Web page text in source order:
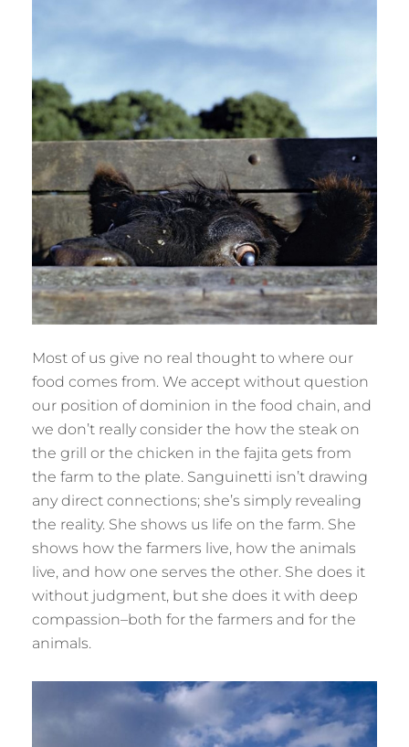
Most of us give no real thought to where our
food comes from. We accept without question
our position of dominion in the food chain, and
we don’t really consider the how the steak on
the grill or the chicken in the fajita gets from
the farm to the plate. Sanguinetti isn’t drawing
any direct connections; she’s simply revealing
the reality. She shows us life on the farm. She
shows how the farmers live, how the animals
live, and how one serves the other. She does it
without judgment, but she does it with deep
compassion–both for the farmers and for the
animals.